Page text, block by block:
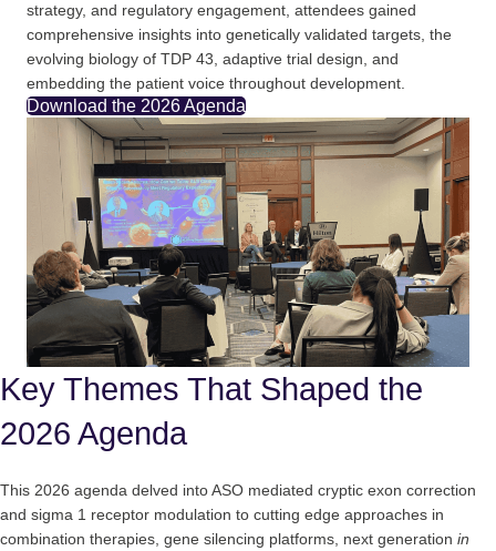
strategy, and regulatory engagement, attendees gained
comprehensive insights into genetically validated targets, the
evolving biology of TDP 43, adaptive trial design, and
embedding the patient voice throughout development.
Download the 2026 Agenda
Key Themes That Shaped the
2026 Agenda
This 2026 agenda delved into ASO mediated cryptic exon correction
and sigma 1 receptor modulation to cutting edge approaches in
combination therapies, gene silencing platforms, next generation in